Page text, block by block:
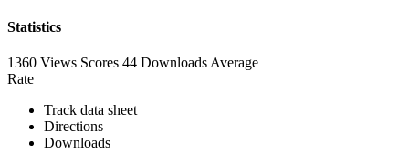
Statistics
1360 Views Scores 44 Downloads Average
Rate
Track data sheet
Directions
Downloads